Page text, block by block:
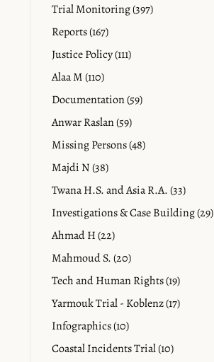
Trial Monitoring (397)
Reports (167)
Justice Policy (111)
Alaa M (110)
Documentation (59)
Anwar Raslan (59)
Missing Persons (48)
Majdi N (38)
Twana H.S. and Asia R.A. (33)
Investigations & Case Building (29)
Ahmad H (22)
Mahmoud S. (20)
Tech and Human Rights (19)
Yarmouk Trial - Koblenz (17)
Infographics (10)
Coastal Incidents Trial (10)